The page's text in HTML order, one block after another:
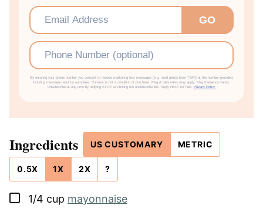
Email
Phone
GO
By entering your phone number you consent to receive marketing text messages (e.g. meal plans) from TBFS at the number provided,
including messages sent by autodialer. Consent is not a condition of purchase. Msg & data rates may apply. Msg frequency varies.
Unsubscribe at any time by replying STOP or clicking the unsubscribe link. Reply HELP for help. Privacy Policy.
Ingredients US CUSTOMARY METRIC
0.5X 1X 2X ?
▢
1/4 cup mayonnaise